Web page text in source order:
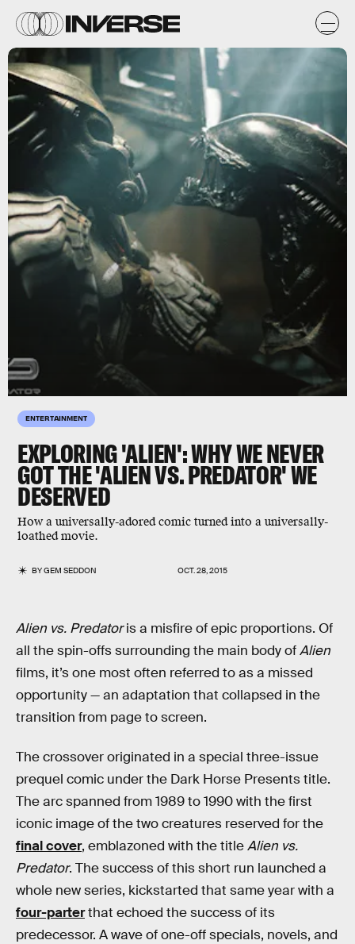
ENTERTAINMENT
EXPLORING 'ALIEN': WHY WE NEVER
GOT THE 'ALIEN VS. PREDATOR' WE
DESERVED
How a universally-adored comic turned into a universally-
loathed movie.
BYGEM SEDDON OCT. 28, 2015
Alien vs. Predatoris a misfire of epic proportions. Of
all the spin-offs surrounding the main body ofAlien
films, it’s one most often referred to as a missed
opportunity — an adaptation that collapsed in the
transition from page to screen.
The crossover originated in a special three-issue
prequel comic under the Dark Horse Presents title.
The arc spanned from 1989 to 1990 with the first
iconic image of the two creatures reserved for the
final cover, emblazoned with the titleAlien vs.
Predator. The success of this short run launched a
whole new series, kickstarted that same year with a
four-parterthat echoed the success of its
predecessor. A wave of one-off specials, novels, and